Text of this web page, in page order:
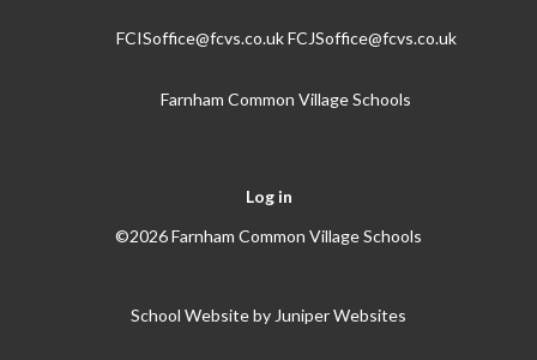
FCISoffice@fcvs.co.uk FCJSoffice@fcvs.co.uk
Farnham Common Village Schools
Log in
©2026 Farnham Common Village Schools
School Website by Juniper Websites